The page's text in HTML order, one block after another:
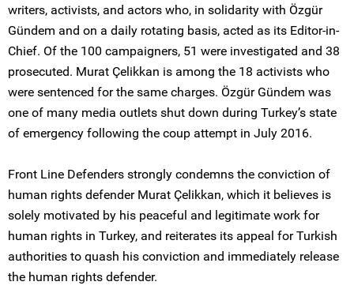
writers, activists, and actors who, in solidarity with Özgür
Gündem and on a daily rotating basis, acted as its Editor-in-
Chief. Of the 100 campaigners, 51 were investigated and 38
prosecuted. Murat Çelikkan is among the 18 activists who
were sentenced for the same charges. Özgür Gündem was
one of many media outlets shut down during Turkey’s state
of emergency following the coup attempt in July 2016.
Front Line Defenders strongly condemns the conviction of
human rights defender Murat Çelikkan, which it believes is
solely motivated by his peaceful and legitimate work for
human rights in Turkey, and reiterates its appeal for Turkish
authorities to quash his conviction and immediately release
the human rights defender.